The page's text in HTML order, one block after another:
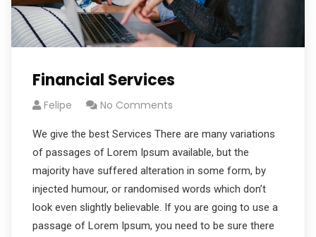
Financial Services
Felipe No Comments
We give the best Services There are many variations
of passages of Lorem Ipsum available, but the
majority have suffered alteration in some form, by
injected humour, or randomised words which don’t
look even slightly believable. If you are going to use a
passage of Lorem Ipsum, you need to be sure there